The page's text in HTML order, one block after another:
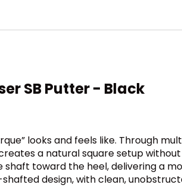
SB Putter - Black
looks and feels like. Through
a natural square setup
shaft toward the heel, delivering a
design, with clean,